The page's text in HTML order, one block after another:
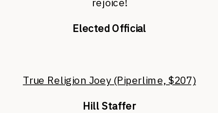
rejoice!
Elected Official
True Religion Joey (Piperlime, $207)
Hill Staffer